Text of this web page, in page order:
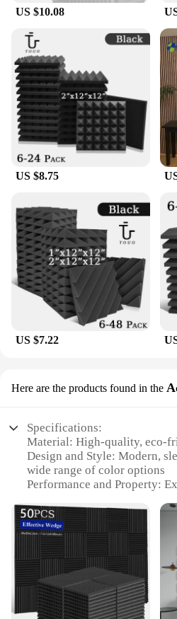
US $10.08
US $8.75
US $7.22
Here are the products found in the
Specifications:
Material: High-quality, eco-
Design and Style: Modern,
wide range of color options
Performance and Property:
Usage and Purpose: Ideal for
recording studios, and offices
Shape or Size or Weight or
various sizes and packs to
Parts and Accessories:
additional hardware required
Features: